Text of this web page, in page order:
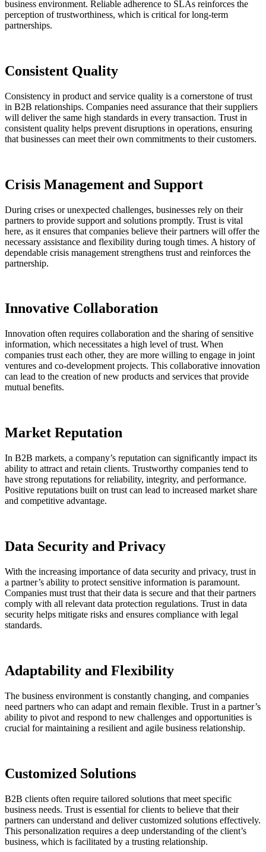
business environment. Reliable adherence to SLAs reinforces the
perception of trustworthiness, which is critical for long-term
partnerships.
Consistent Quality
Consistency in product and service quality is a cornerstone of trust
in B2B relationships. Companies need assurance that their suppliers
will deliver the same high standards in every transaction. Trust in
consistent quality helps prevent disruptions in operations, ensuring
that businesses can meet their own commitments to their customers.
Crisis Management and Support
During crises or unexpected challenges, businesses rely on their
partners to provide support and solutions promptly. Trust is vital
here, as it ensures that companies believe their partners will offer the
necessary assistance and flexibility during tough times. A history of
dependable crisis management strengthens trust and reinforces the
partnership.
Innovative Collaboration
Innovation often requires collaboration and the sharing of sensitive
information, which necessitates a high level of trust. When
companies trust each other, they are more willing to engage in joint
ventures and co-development projects. This collaborative innovation
can lead to the creation of new products and services that provide
mutual benefits.
Market Reputation
In B2B markets, a company’s reputation can significantly impact its
ability to attract and retain clients. Trustworthy companies tend to
have strong reputations for reliability, integrity, and performance.
Positive reputations built on trust can lead to increased market share
and competitive advantage.
Data Security and Privacy
With the increasing importance of data security and privacy, trust in
a partner’s ability to protect sensitive information is paramount.
Companies must trust that their data is secure and that their partners
comply with all relevant data protection regulations. Trust in data
security helps mitigate risks and ensures compliance with legal
standards.
Adaptability and Flexibility
The business environment is constantly changing, and companies
need partners who can adapt and remain flexible. Trust in a partner’s
ability to pivot and respond to new challenges and opportunities is
crucial for maintaining a resilient and agile business relationship.
Customized Solutions
B2B clients often require tailored solutions that meet specific
business needs. Trust is essential for clients to believe that their
partners can understand and deliver customized solutions effectively.
This personalization requires a deep understanding of the client’s
business, which is facilitated by a trusting relationship.